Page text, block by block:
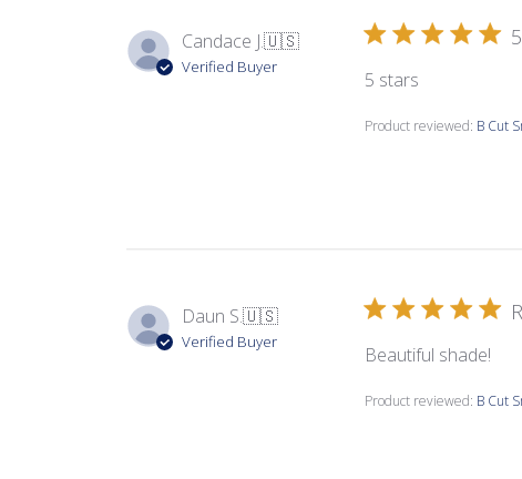
Candace J.🇺🇸
Verified Buyer
5 stars
Product reviewed: B Cut
Daun S.🇺🇸
Verified Buyer
Beautiful shade!
Product reviewed: B Cut